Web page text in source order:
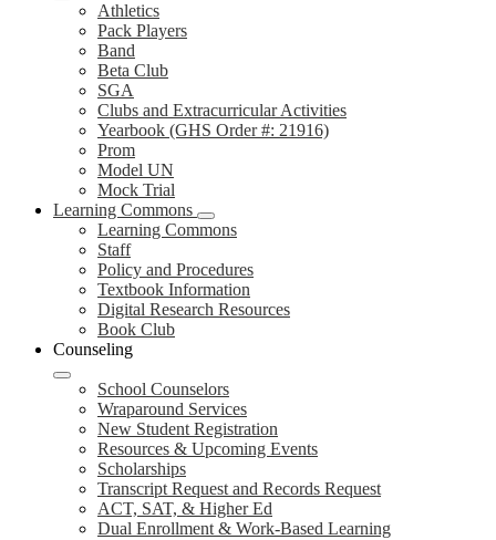
Athletics
Pack Players
Band
Beta Club
SGA
Clubs and Extracurricular Activities
Yearbook (GHS Order #: 21916)
Prom
Model UN
Mock Trial
Learning Commons
Learning Commons
Staff
Policy and Procedures
Textbook Information
Digital Research Resources
Book Club
Counseling
School Counselors
Wraparound Services
New Student Registration
Resources & Upcoming Events
Scholarships
Transcript Request and Records Request
ACT, SAT, & Higher Ed
Dual Enrollment & Work-Based Learning